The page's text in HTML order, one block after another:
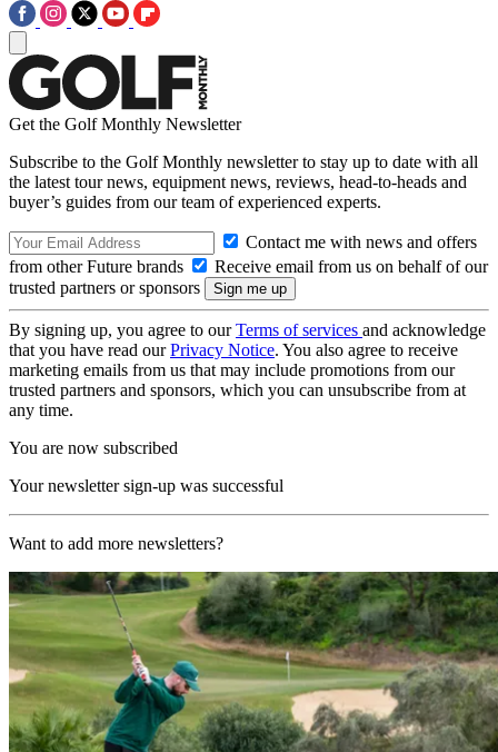
Get the Golf Monthly Newsletter
Subscribe to the Golf Monthly newsletter to stay up to date with all
the latest tour news, equipment news, reviews, head-to-heads and
buyer’s guides from our team of experienced experts.
Contact me with news and offers
from other Future brands
Receive email from us on behalf of our
trusted partners or sponsors
By signing up, you agree to ourTerms of services and acknowledge
that you have read ourPrivacy Notice. You also agree to receive
marketing emails from us that may include promotions from our
trusted partners and sponsors, which you can unsubscribe from at
any time.
You are now subscribed
Your newsletter sign-up was successful
Want to add more newsletters?